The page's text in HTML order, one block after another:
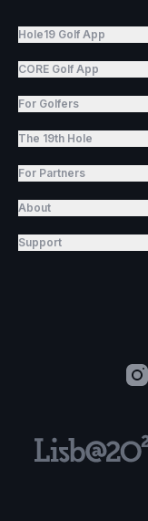
Hole19 Golf App
CORE Golf App
For Golfers
The 19th Hole
For Partners
About
Support